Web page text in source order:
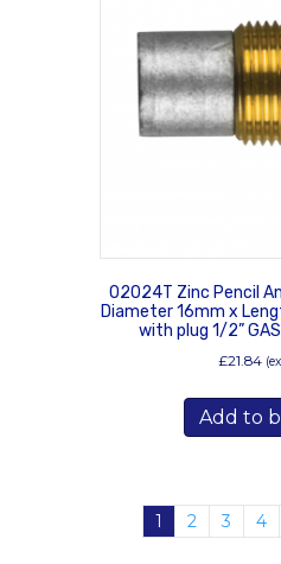
02024T Zinc Pencil
Diameter 16mm x
with plug 1/2”
£21.84
Add to
1 2 3 4